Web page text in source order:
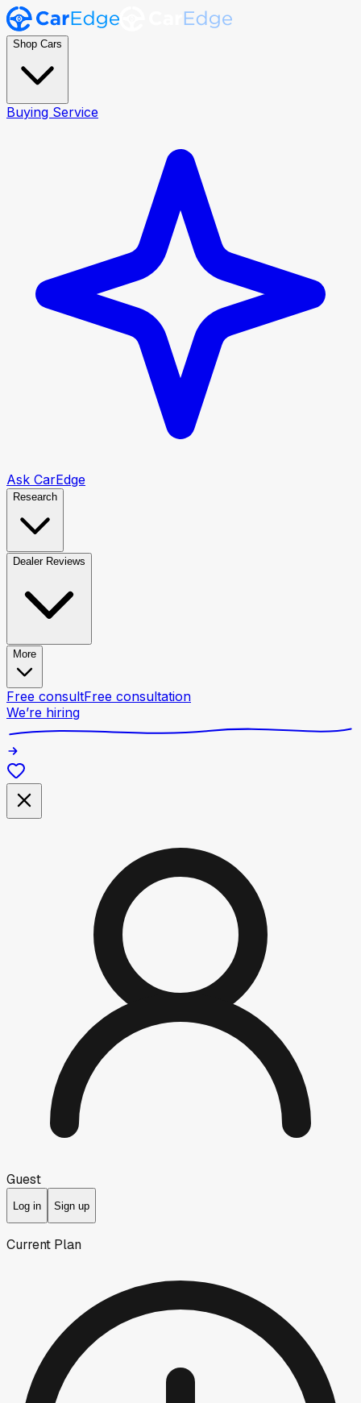
Shop Cars
Buying Service
Ask CarEdge
Research
Dealer Reviews
More
Free consultFree consultation
We’re hiring
Guest
Log in Sign up
Current Plan